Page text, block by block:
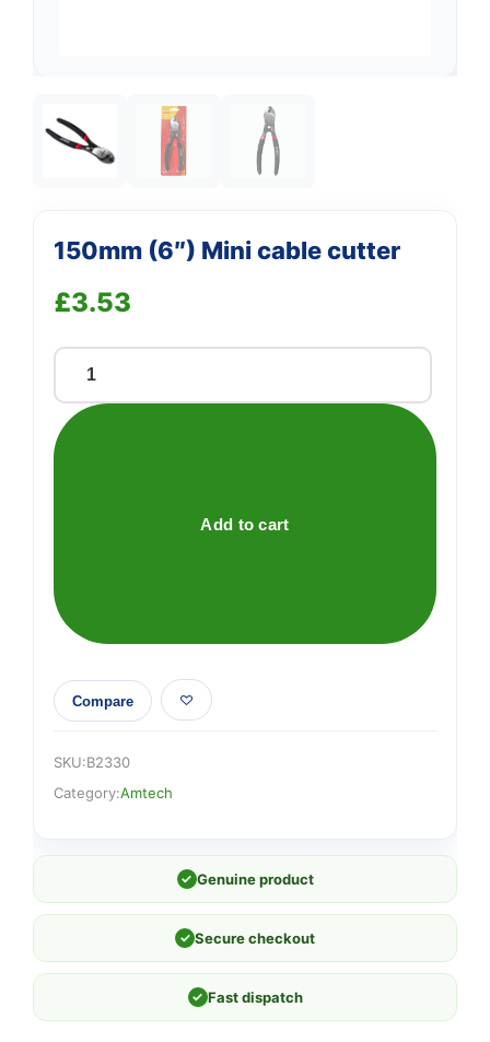
150mm (6″) Mini cable cutter
£3.53
150mm
(6")
Mini
Add to cart
Compare
SKU:B2330
Category:Amtech
✓ Genuine product
✓ Secure checkout
✓ Fast dispatch
Support
We're online